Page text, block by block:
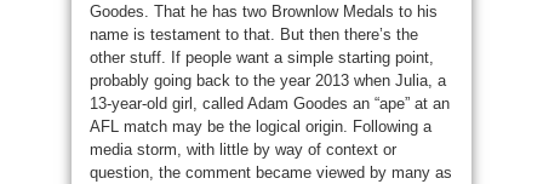
Goodes. That he has two Brownlow Medals to his
name is testament to that. But then there’s the
other stuff. If people want a simple starting point,
probably going back to the year 2013 when Julia, a
13-year-old girl, called Adam Goodes an “ape” at an
AFL match may be the logical origin. Following a
media storm, with little by way of context or
question, the comment became viewed by many as